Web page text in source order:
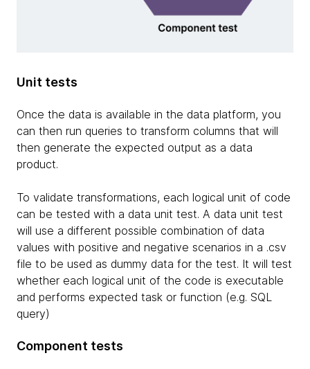
Unit tests
Once the data is available in the data platform, you
can then run queries to transform columns that will
then generate the expected output as a data
product.
To validate transformations, each logical unit of code
can be tested with a data unit test. A data unit test
will use a different possible combination of data
values with positive and negative scenarios in a .csv
file to be used as dummy data for the test. It will test
whether each logical unit of the code is executable
and performs expected task or function (e.g. SQL
query)
Component tests